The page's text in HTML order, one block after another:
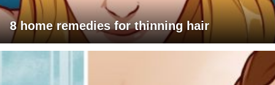
8 home remedies for thinning hair